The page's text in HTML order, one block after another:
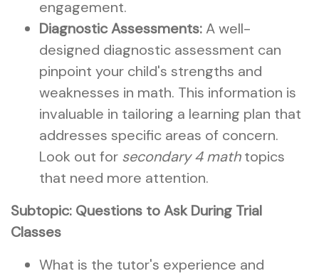
engagement.
Diagnostic Assessments:A well-
designed diagnostic assessment can
pinpoint your child's strengths and
weaknesses in math. This information is
invaluable in tailoring a learning plan that
addresses specific areas of concern.
Look out for secondary 4 mathtopics
that need more attention.
Subtopic: Questions to Ask During Trial
Classes
What is the tutor's experience and